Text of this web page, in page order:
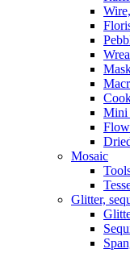
Mini
Mosaic
Glitter,